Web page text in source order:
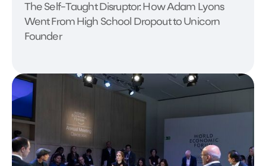
The Self-Taught Disruptor: How Adam Lyons
Went From High School Dropout to Unicorn
Founder